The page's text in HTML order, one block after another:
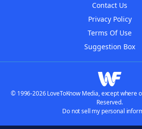
Contact Us
Privacy Policy
Terms Of Use
Suggestion Box
© 1996-2026 LoveToKnow Media, except where
Reserved.
Do not sell my personal